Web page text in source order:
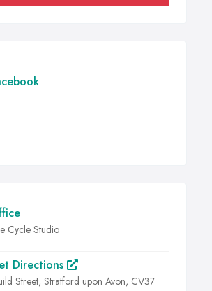
Cycle Studio
Directions
Street, Stratford upon Avon, CV37